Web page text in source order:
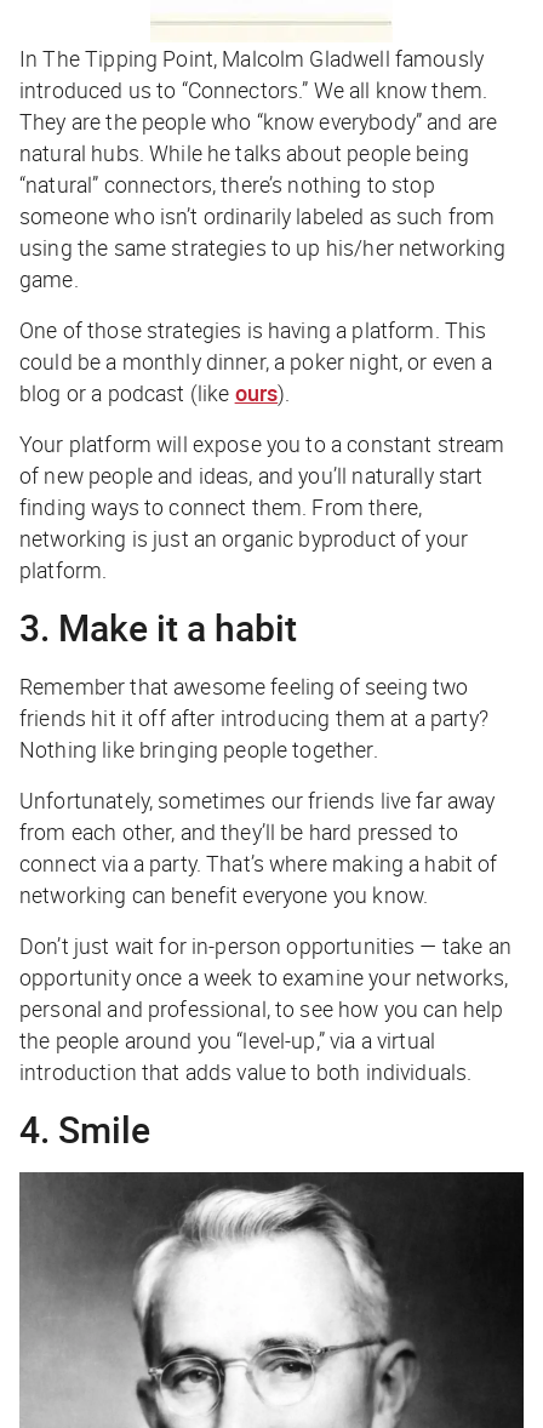
In The Tipping Point, Malcolm Gladwell famously
introduced us to “Connectors.” We all know them.
They are the people who “know everybody” and are
natural hubs. While he talks about people being
“natural” connectors, there’s nothing to stop
someone who isn’t ordinarily labeled as such from
using the same strategies to up his/her networking
game.
One of those strategies is having a platform. This
could be a monthly dinner, a poker night, or even a
blog or a podcast (like ours).
Your platform will expose you to a constant stream
of new people and ideas, and you’ll naturally start
finding ways to connect them. From there,
networking is just an organic byproduct of your
platform.
3. Make it a habit
Remember that awesome feeling of seeing two
friends hit it off after introducing them at a party?
Nothing like bringing people together.
Unfortunately, sometimes our friends live far away
from each other, and they’ll be hard pressed to
connect via a party. That’s where making a habit of
networking can benefit everyone you know.
Don’t just wait for in-person opportunities — take an
opportunity once a week to examine your networks,
personal and professional, to see how you can help
the people around you “level-up,” via a virtual
introduction that adds value to both individuals.
4. Smile